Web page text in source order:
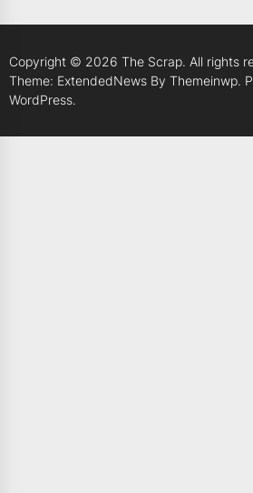
Copyright © 2026 The Scrap. All rights
Theme: ExtendedNews By Themeinwp.
WordPress.